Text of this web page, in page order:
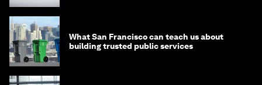
What San Francisco can teach us about
building trusted public services